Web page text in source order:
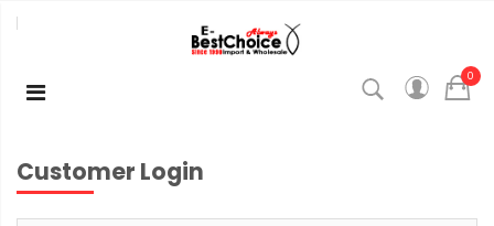
0
Customer Login